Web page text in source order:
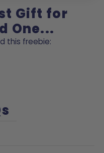
Gift for
One...
this freebie: